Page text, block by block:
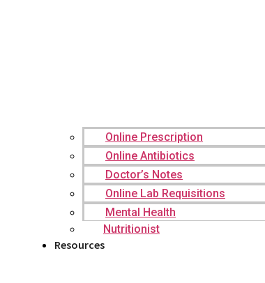
Online Prescription
Online Antibiotics
Doctor’s Notes
Online Lab Requisitions
Mental Health
Nutritionist
Resources